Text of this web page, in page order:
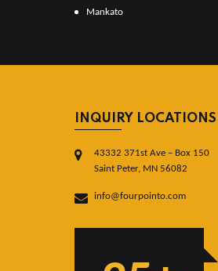
Mankato
INQUIRY LOCATIONS
43332 371st Ave – Box 150
Saint Peter, MN 56082
info@fourpointo.com